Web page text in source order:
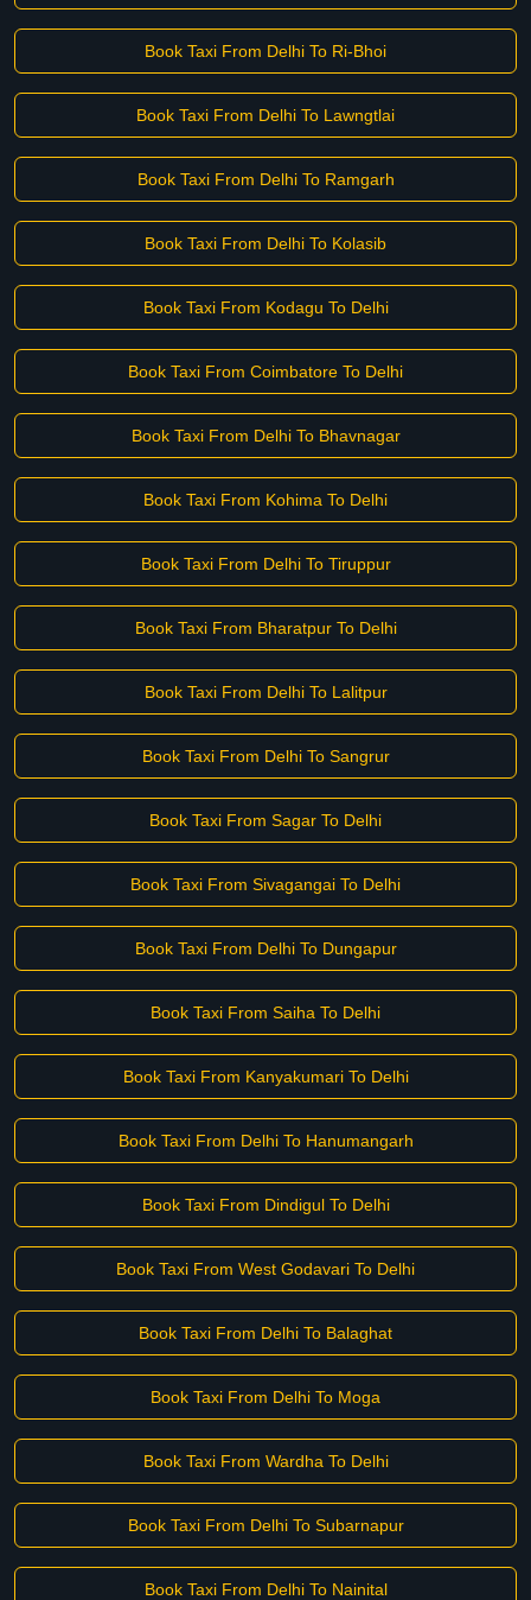
Book Taxi From Delhi To Ri-Bhoi
Book Taxi From Delhi To Lawngtlai
Book Taxi From Delhi To Ramgarh
Book Taxi From Delhi To Kolasib
Book Taxi From Kodagu To Delhi
Book Taxi From Coimbatore To Delhi
Book Taxi From Delhi To Bhavnagar
Book Taxi From Kohima To Delhi
Book Taxi From Delhi To Tiruppur
Book Taxi From Bharatpur To Delhi
Book Taxi From Delhi To Lalitpur
Book Taxi From Delhi To Sangrur
Book Taxi From Sagar To Delhi
Book Taxi From Sivagangai To Delhi
Book Taxi From Delhi To Dungapur
Book Taxi From Saiha To Delhi
Book Taxi From Kanyakumari To Delhi
Book Taxi From Delhi To Hanumangarh
Book Taxi From Dindigul To Delhi
Book Taxi From West Godavari To Delhi
Book Taxi From Delhi To Balaghat
Book Taxi From Delhi To Moga
Book Taxi From Wardha To Delhi
Book Taxi From Delhi To Subarnapur
Book Taxi From Delhi To Nainital